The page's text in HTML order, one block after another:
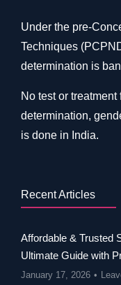
Under the pre-
Techniques
determination is
No test or
determination,
is done in India.
Recent Articles
Affordable & Trusted
Ultimate Guide with
January 17, 2026